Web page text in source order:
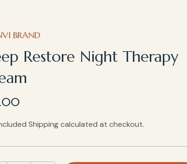
BRAND
Restore Night Therapy
Shipping calculated at checkout.